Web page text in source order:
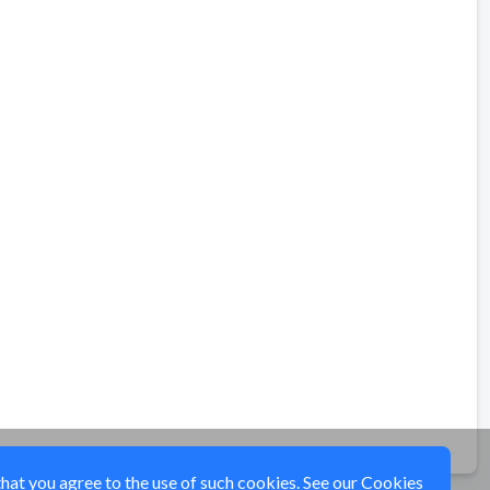
you agree to the use of such cookies. See ourCookies